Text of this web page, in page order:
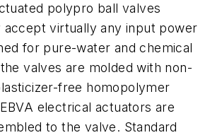
polypro ball valves
accept virtually any input power
for pure-water and chemical
valves are molded with non-
free homopolymer
electrical actuators are
to the valve. Standard